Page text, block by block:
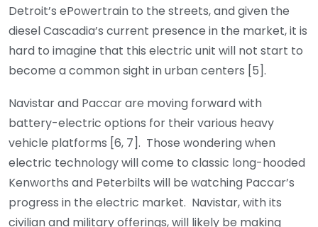
Detroit’s ePowertrain to the streets, and given the
diesel Cascadia’s current presence in the market, it is
hard to imagine that this electric unit will not start to
become a common sight in urban centers [5].
Navistar and Paccar are moving forward with
battery-electric options for their various heavy
vehicle platforms [6, 7]. Those wondering when
electric technology will come to classic long-hooded
Kenworths and Peterbilts will be watching Paccar’s
progress in the electric market. Navistar, with its
civilian and military offerings, will likely be making